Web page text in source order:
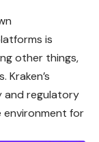
is
other things,
Kraken’s
and regulatory
environment for